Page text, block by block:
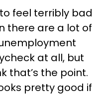
feel terribly bad
there are a lot of
at all, but
that’s the point.
pretty good if